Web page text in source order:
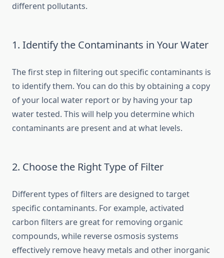
different pollutants.
1. Identify the Contaminants in Your Water
The first step in filtering out specific contaminants is
to identify them. You can do this by obtaining a copy
of your local water report or by having your tap
water tested. This will help you determine which
contaminants are present and at what levels.
2. Choose the Right Type of Filter
Different types of filters are designed to target
specific contaminants. For example, activated
carbon filters are great for removing organic
compounds, while reverse osmosis systems
effectively remove heavy metals and other inorganic